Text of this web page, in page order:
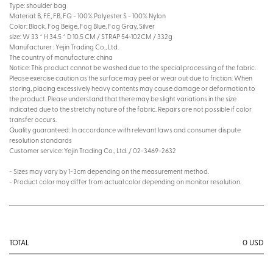
Type: shoulder bag
Material: B, FE, FB, FG - 100% Polyester S - 100% Nylon
Color: Black, Fog Beige, Fog Blue, Fog Gray, Silver
size: W 33 * H 34.5 * D 10.5 CM / STRAP 54~102CM / 332g
Manufacturer : Yejin Trading Co., Ltd.
The country of manufacture: china
Notice: This product cannot be washed due to the special processing of the fabric.
Please exercise caution as the surface may peel or wear out due to friction. When
storing, placing excessively heavy contents may cause damage or deformation to
the product. Please understand that there may be slight variations in the size
indicated due to the stretchy nature of the fabric. Repairs are not possible if color
transfer occurs.
Quality guaranteed: In accordance with relevant laws and consumer dispute
resolution standards
Customer service: Yejin Trading Co., Ltd. / 02-3469-2632
- Sizes may vary by 1-3cm depending on the measurement method.
- Product color may differ from actual color depending on monitor resolution.
TOTAL 0 USD